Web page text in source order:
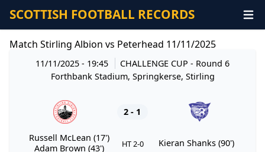
SCOTTISH FOOTBALL RECORDS
Match Stirling Albion vs Peterhead 11/11/2025
11/11/2025 - 19:45 CHALLENGE CUP - Round 6
Forthbank Stadium, Springkerse, Stirling
2 - 1
Russell McLean (17')
Adam Brown (43')
HT 2-0 Kieran Shanks (90')